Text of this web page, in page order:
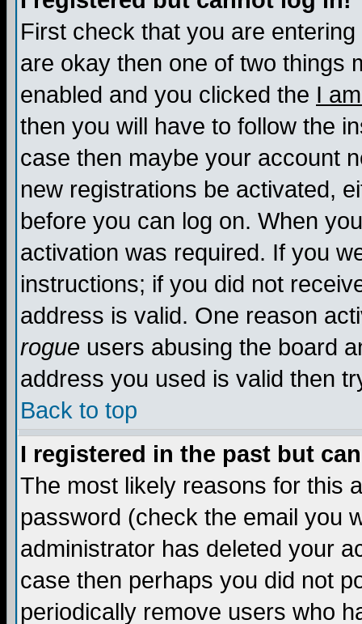
First check that you are
are okay then one of two things
enabled and you clicked the I
then you will have to follow the
case then maybe your account
new registrations be activated,
before you can log on. When
activation was required. If you
instructions; if you did not
address is valid. One reason
rogue users abusing the board
address you used is valid then
Back to top
I registered in the past but
The most likely reasons for this
password (check the email you
administrator has deleted your
case then perhaps you did not
periodically remove users who